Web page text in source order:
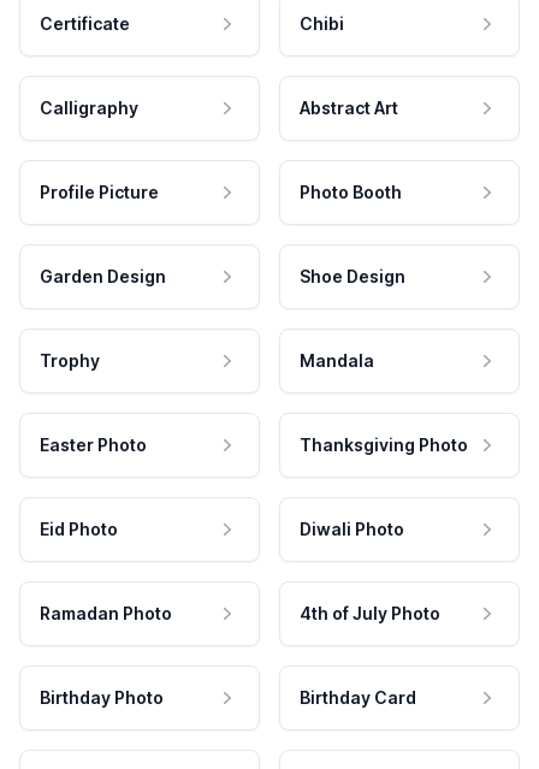
Certificate Chibi
Calligraphy Abstract Art
Profile Picture Photo Booth
Garden Design Shoe Design
Trophy Mandala
Easter Photo Thanksgiving Photo
Eid Photo Diwali Photo
Ramadan Photo 4th of July Photo
Birthday Photo Birthday Card